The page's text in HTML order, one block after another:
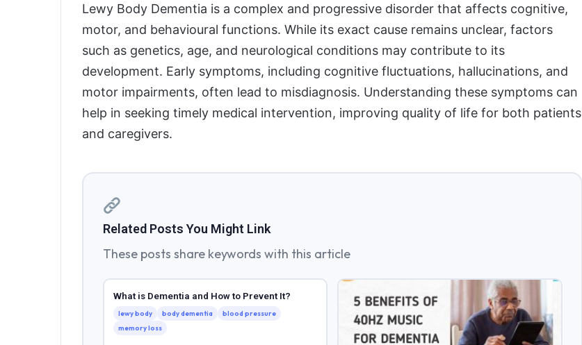
Lewy Body Dementia is a complex and progressive disorder that affects cognitive,
motor, and behavioural functions. While its exact cause remains unclear, factors
such as genetics, age, and neurological conditions may contribute to its
development. Early symptoms, including cognitive fluctuations, hallucinations, and
motor impairments, often lead to misdiagnosis. Understanding these symptoms can
help in seeking timely medical intervention, improving quality of life for both patients
and caregivers.
Related Posts You Might Link
These posts share keywords with this article
What is Dementia and How to Prevent It?
lewy body body dementia
blood pressure
memory loss